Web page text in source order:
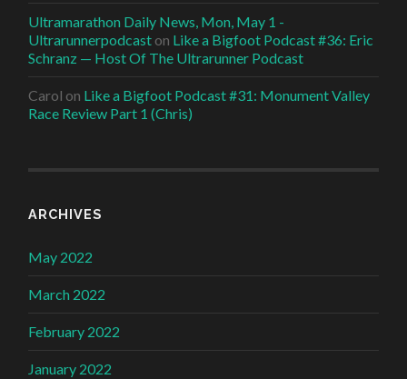
Ultramarathon Daily News, Mon, May 1 -
Ultrarunnerpodcast on Like a Bigfoot Podcast #36: Eric
Schranz — Host Of The Ultrarunner Podcast
Carol on Like a Bigfoot Podcast #31: Monument Valley
Race Review Part 1 (Chris)
ARCHIVES
May 2022
March 2022
February 2022
January 2022